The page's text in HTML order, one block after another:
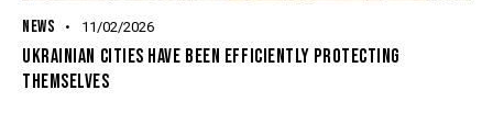
NEWS 11/02/2026
UKRAINIAN CITIES HAVE BEEN EFFICIENTLY PROTECTING
THEMSELVES